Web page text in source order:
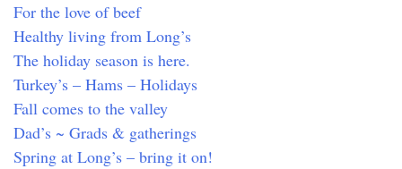
For the love of beef
Healthy living from Long’s
The holiday season is here.
Turkey’s – Hams – Holidays
Fall comes to the valley
Dad’s ~ Grads & gatherings
Spring at Long’s – bring it on!